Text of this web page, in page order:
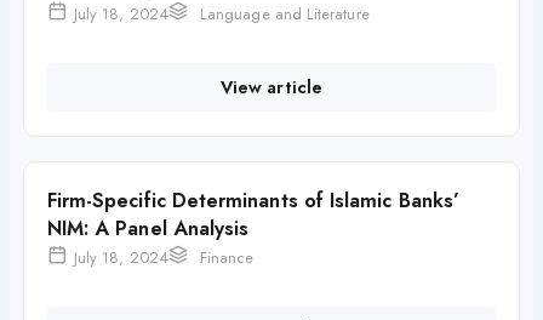
July 18, 2024 Language and Literature
View article
Firm-Specific Determinants of Islamic Banks’
NIM: A Panel Analysis
July 18, 2024 Finance